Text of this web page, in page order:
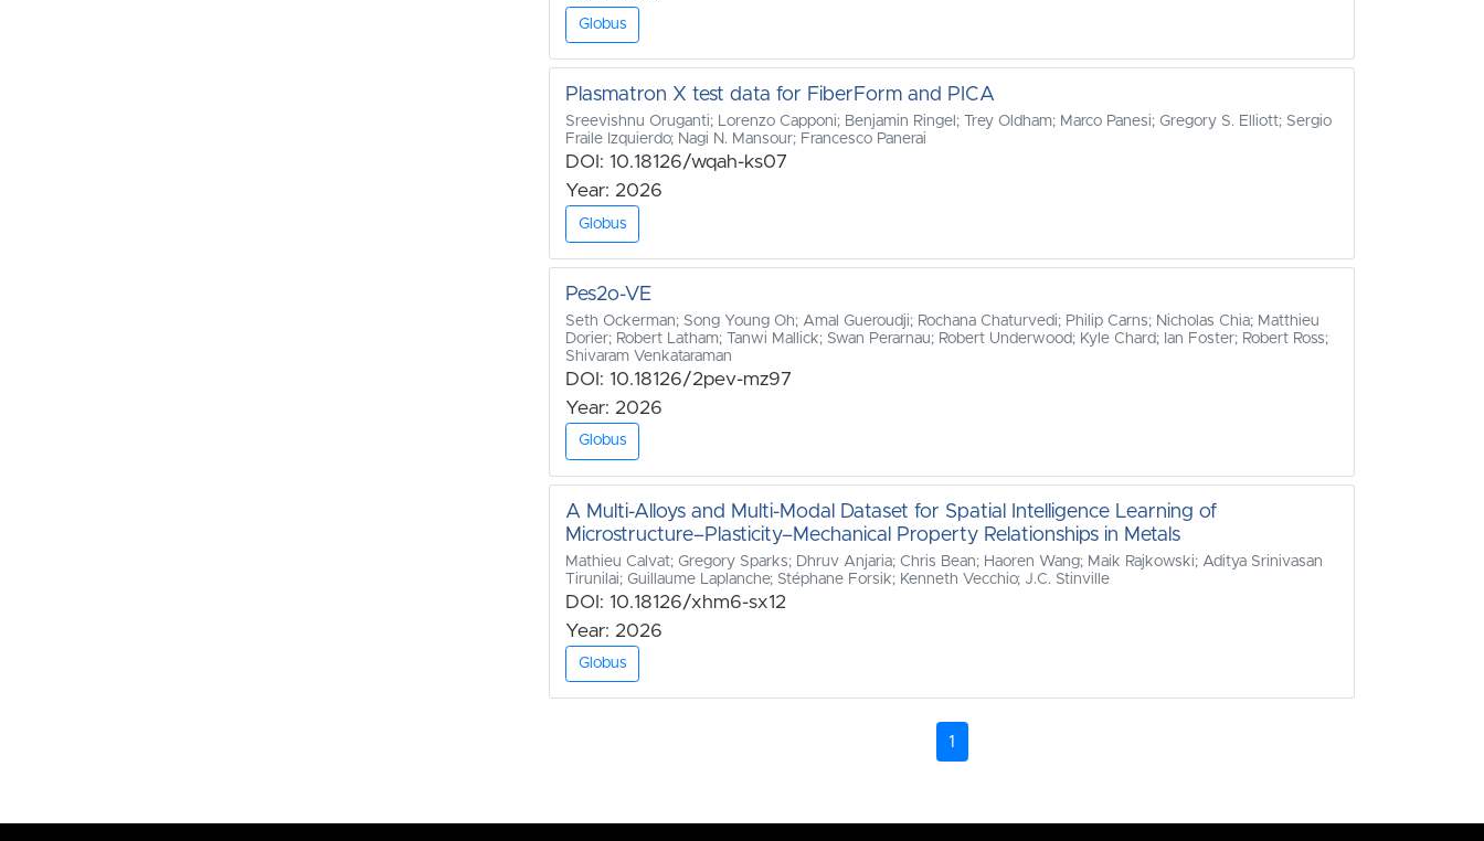
Globus
Plasmatron X test data for FiberForm and PICA
Sreevishnu Oruganti; Lorenzo Capponi; Benjamin Ringel; Trey Oldham; Marco Panesi; Gregory S. Elliott; Sergio
Fraile Izquierdo; Nagi N. Mansour; Francesco Panerai
DOI: 10.18126/wqah-ks07
Year: 2026
Globus
Pes2o-VE
Seth Ockerman; Song Young Oh; Amal Gueroudji; Rochana Chaturvedi; Philip Carns; Nicholas Chia; Matthieu
Dorier; Robert Latham; Tanwi Mallick; Swan Perarnau; Robert Underwood; Kyle Chard; Ian Foster; Robert Ross;
Shivaram Venkataraman
DOI: 10.18126/2pev-mz97
Year: 2026
Globus
A Multi-Alloys and Multi-Modal Dataset for Spatial Intelligence Learning of
Microstructure–Plasticity–Mechanical Property Relationships in Metals
Mathieu Calvat; Gregory Sparks; Dhruv Anjaria; Chris Bean; Haoren Wang; Maik Rajkowski; Aditya Srinivasan
Tirunilai; Guillaume Laplanche; Stéphane Forsik; Kenneth Vecchio; J.C. Stinville
DOI: 10.18126/xhm6-sx12
Year: 2026
Globus
1